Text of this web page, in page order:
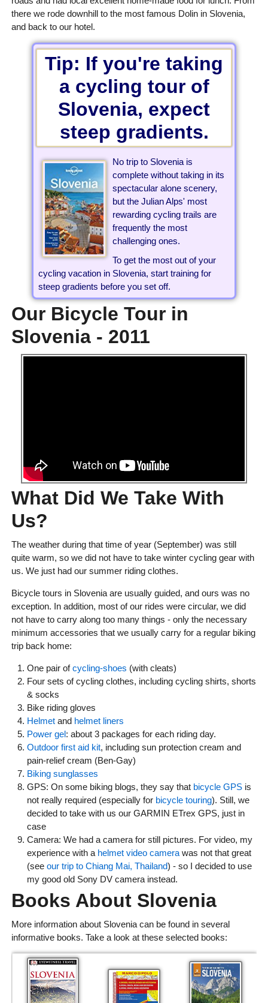
there we rode downhill to the most famous Dolin in Slovenia,
and back to our hotel.
Tip: If you're taking
a cycling tour of
Slovenia, expect
steep gradients.
No trip to Slovenia is
complete without taking in its
spectacular alone scenery,
but the Julian Alps' most
rewarding cycling trails are
frequently the most
challenging ones.
To get the most out of your
cycling vacation in Slovenia, start training for
steep gradients before you set off.
Our Bicycle Tour in
Slovenia - 2011
What Did We Take With
Us?
The weather during that time of year (September) was still
quite warm, so we did not have to take winter cycling gear with
us. We just had our summer riding clothes.
Bicycle tours in Slovenia are usually guided, and ours was no
exception. In addition, most of our rides were circular, we did
not have to carry along too many things - only the necessary
minimum accessories that we usually carry for a regular biking
trip back home:
One pair ofcycling-shoes (with cleats)
Four sets of cycling clothes, including cycling shirts, shorts
& socks
Bike riding gloves
Helmetand helmet liners
Power gel: about 3 packages for each riding day.
Outdoor first aid kit, including sun protection cream and
pain-relief cream (Ben-Gay)
Biking sunglasses
GPS: On some biking blogs, they say that bicycle GPSis
not really required (especially for bicycle touring). Still, we
decided to take with us our GARMIN ETrex GPS, just in
case
Camera: We had a camera for still pictures. For video, my
experience with a helmet video camerawas not that great
(see our trip to Chiang Mai, Thailand) - so I decided to use
my good old Sony DV camera instead.
Books About Slovenia
More information about Slovenia can be found in several
informative books. Take a look at these selected books: